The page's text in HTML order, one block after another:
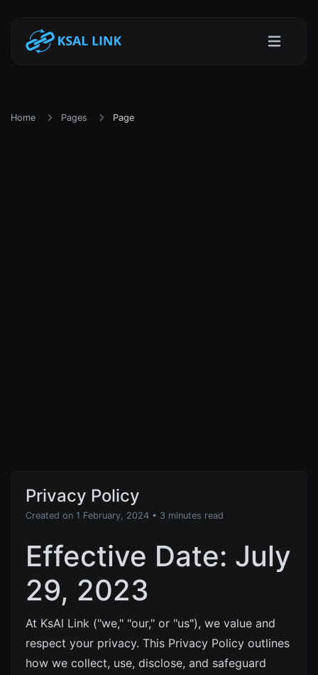
Home Pages Page
Privacy Policy
Created on 1 February, 2024 • 3 minutes read
Effective Date: July
29, 2023
At KsAl Link ("we," "our," or "us"), we value and
respect your privacy. This Privacy Policy outlines
how we collect, use, disclose, and safeguard